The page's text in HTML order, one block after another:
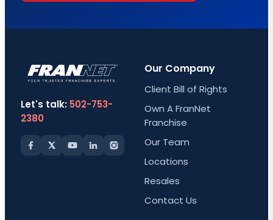
Let's talk: 502-753-
2380
Our Company
Client Bill of Rights
Own A FranNet
Franchise
Our Team
Locations
Resales
Contact Us